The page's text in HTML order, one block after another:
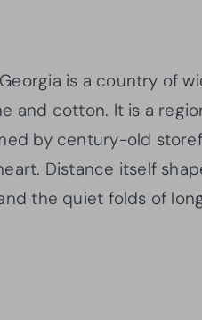
is a country of
and cotton. It is a
by century-old
Distance itself
the quiet folds of